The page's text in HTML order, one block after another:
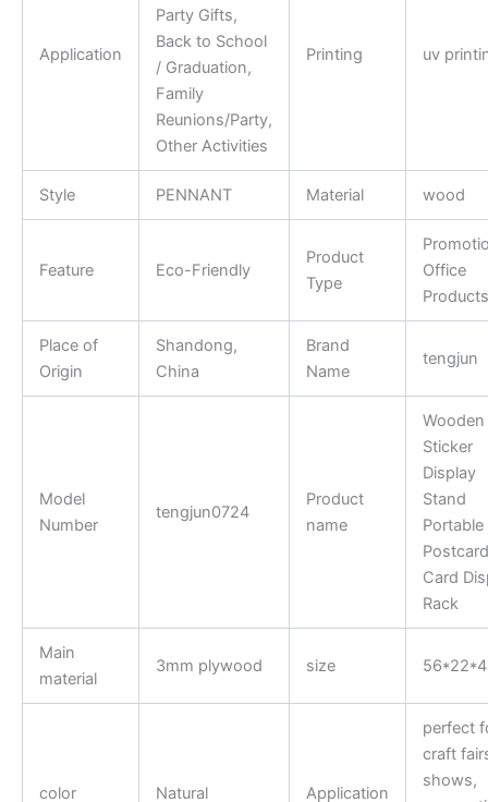
Application
Party Gifts,
Back to School
/ Graduation,
Family
Reunions/Party,
Other Activities
Printing uv
Style PENNANT Material wood
Feature Eco-Friendly
Product
Type
Office
Products
Place of
Origin
Shandong,
China
Brand
Name
tengjun
Model
Number
tengjun0724
Product
name
Wooden
Sticker
Display
Stand
Portable
Postcard
Card
Rack
Main
material
3mm plywood size
color Natural Application
perfect
craft
shows,